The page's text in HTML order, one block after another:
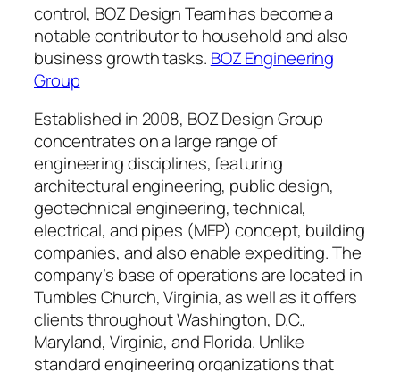
control, BOZ Design Team has become a
notable contributor to household and also
business growth tasks. BOZ Engineering
Group
Established in 2008, BOZ Design Group
concentrates on a large range of
engineering disciplines, featuring
architectural engineering, public design,
geotechnical engineering, technical,
electrical, and pipes (MEP) concept, building
companies, and also enable expediting. The
company’s base of operations are located in
Tumbles Church, Virginia, as well as it offers
clients throughout Washington, D.C.,
Maryland, Virginia, and Florida. Unlike
standard engineering organizations that